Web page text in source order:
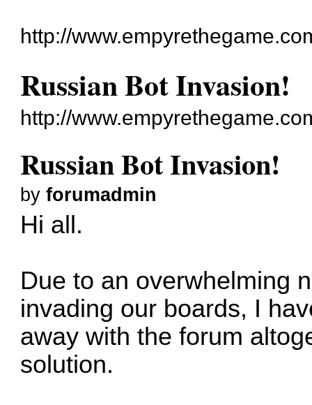
http://
Russian Bot Invasion!
http://
Russian Bot Invasion!
byforumadmin
Hi all.
Due to an overwhelming
invading our boards, I
away with the forum
solution.